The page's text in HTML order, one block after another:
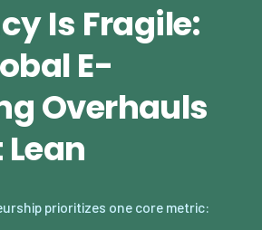
Is Fragile:
E-
Overhauls
prioritizes one core metric: